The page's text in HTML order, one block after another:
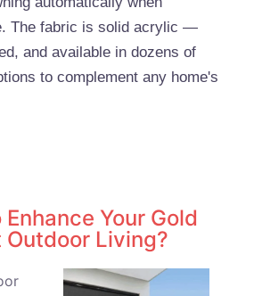
The fabric is solid acrylic —
and available in dozens of
to complement any home's
Your Gold
Outdoor Living?